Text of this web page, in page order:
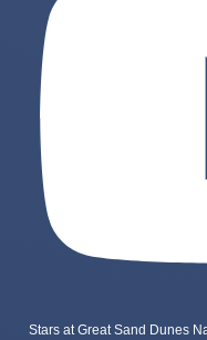
Stars at Great Sand Dunes